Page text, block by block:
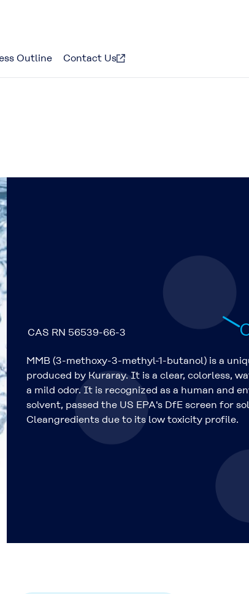
Outline Contact Us
CAS RN 56539-66-3
MMB (3-methoxy-3-methyl-1-butanol) is a
produced by Kuraray. It is a clear, colorless,
a mild odor. It is recognized as a human and
solvent, passed the US EPA's DfE screen for
Cleangredients due to its low toxicity profile.